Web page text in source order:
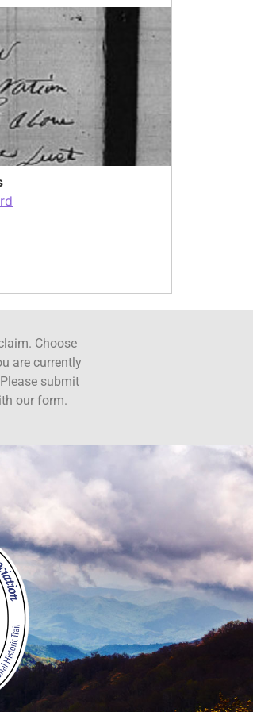
Choose
are currently
submit
our form.